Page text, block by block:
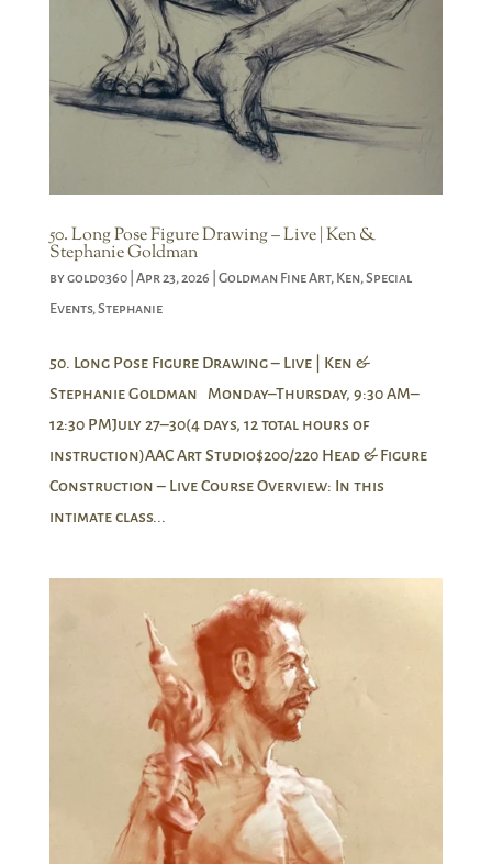
50. Long Pose Figure Drawing – Live | Ken &
Stephanie Goldman
bygold0360| Apr 23, 2026 Goldman Fine Art, Ken,Special
Events,Stephanie
50. Long Pose Figure Drawing – Live | Ken &
Stephanie Goldman Monday–Thursday, 9:30 AM–
12:30 PMJuly 27–30(4 days, 12 total hours of
instruction)AAC Art Studio$200/220 Head & Figure
Construction – Live Course Overview: In this
intimate class...